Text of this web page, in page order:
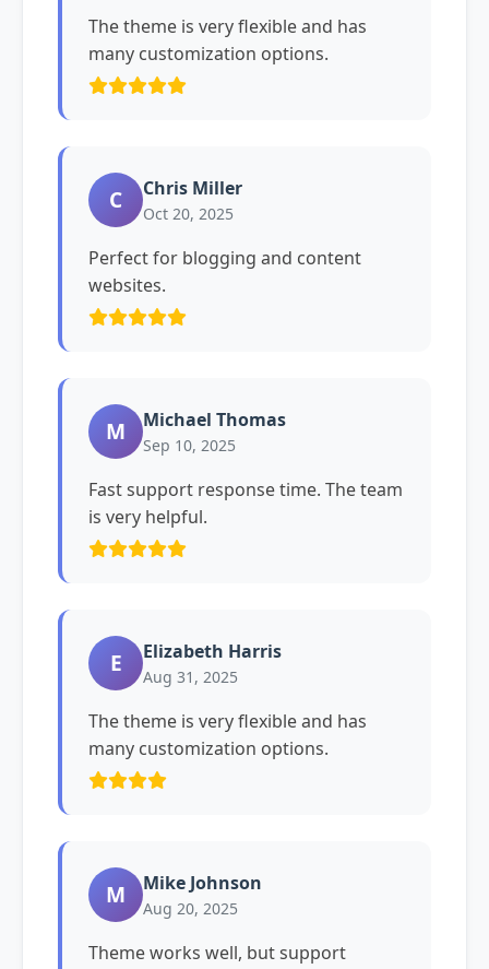
The theme is very flexible and has
many customization options.
C Chris Miller
Oct 20, 2025
Perfect for blogging and content
websites.
M Michael Thomas
Sep 10, 2025
Fast support response time. The team
is very helpful.
E Elizabeth Harris
Aug 31, 2025
The theme is very flexible and has
many customization options.
M Mike Johnson
Aug 20, 2025
Theme works well, but support